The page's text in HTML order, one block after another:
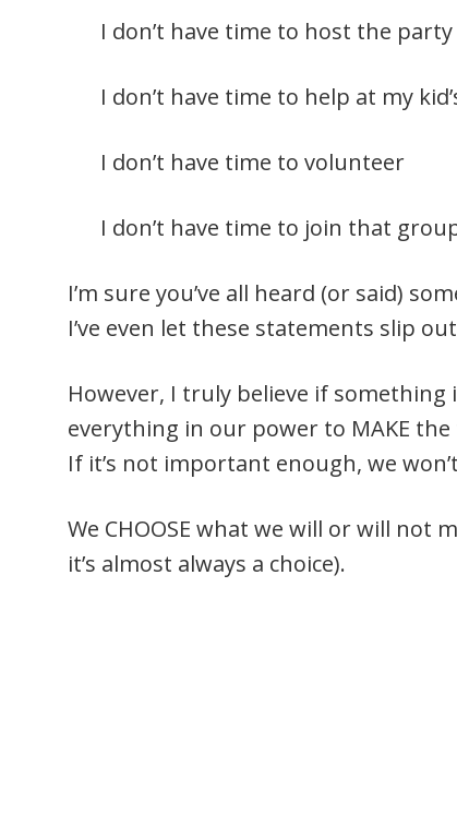
I don’t have time to host the party
I don’t have time to help at my
I don’t have time to volunteer
I don’t have time to join that
I’m sure you’ve all heard (or said)
I’ve even let these statements slip
However, I truly believe if
everything in our power to MAKE
If it’s not important enough, we
We CHOOSE what we will or will not
it’s almost always a choice).